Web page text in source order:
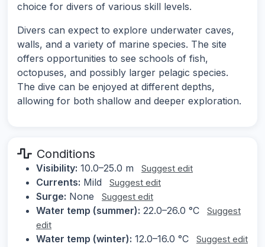
choice for divers of various skill levels.
Divers can expect to explore underwater caves,
walls, and a variety of marine species. The site
offers opportunities to see schools of fish,
octopuses, and possibly larger pelagic species.
The dive can be enjoyed at different depths,
allowing for both shallow and deeper exploration.
Conditions
Visibility: 10.0–25.0 m Suggest edit
Currents: Mild Suggest edit
Surge: None Suggest edit
Water temp (summer): 22.0–26.0 °C
Suggest
edit
Water temp (winter): 12.0–16.0 °C Suggest edit